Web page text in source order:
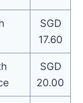
SGD
17.60
SGD
20.00